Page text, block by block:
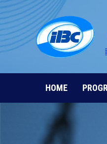
Skip
to
content
HOME